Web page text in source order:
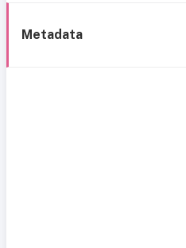
Metadata